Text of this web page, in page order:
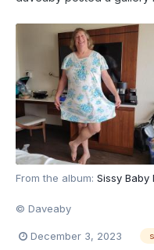
From the album: Sissy Baby
© Daveaby
December 3, 2023